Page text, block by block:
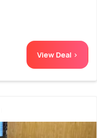
View Deal >